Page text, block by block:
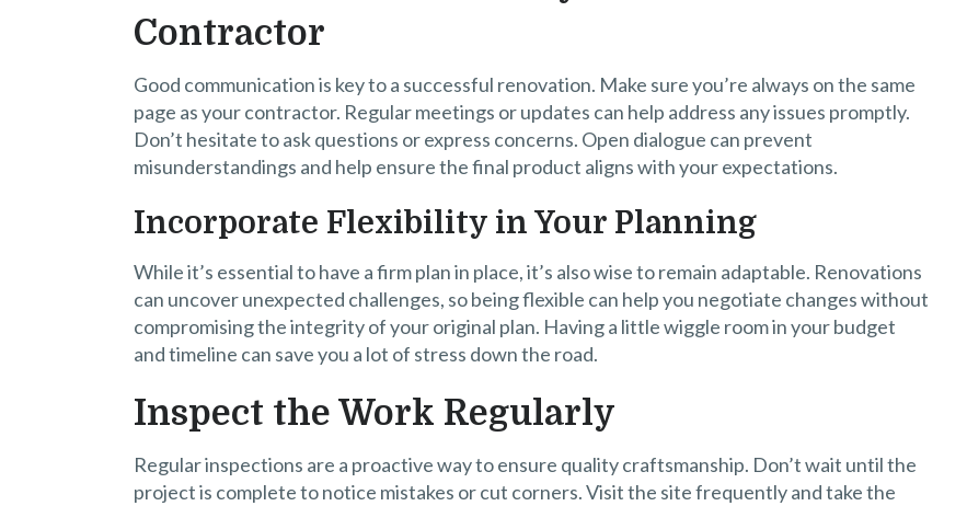
Contractor
Good communication is key to a successful renovation. Make sure you’re always on the same
page as your contractor. Regular meetings or updates can help address any issues promptly.
Don’t hesitate to ask questions or express concerns. Open dialogue can prevent
misunderstandings and help ensure the final product aligns with your expectations.
Incorporate Flexibility in Your Planning
While it’s essential to have a firm plan in place, it’s also wise to remain adaptable. Renovations
can uncover unexpected challenges, so being flexible can help you negotiate changes without
compromising the integrity of your original plan. Having a little wiggle room in your budget
and timeline can save you a lot of stress down the road.
Inspect the Work Regularly
Regular inspections are a proactive way to ensure quality craftsmanship. Don’t wait until the
project is complete to notice mistakes or cut corners. Visit the site frequently and take the